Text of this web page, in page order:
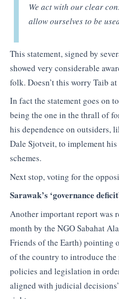
We act with our clear
allow ourselves to be
This statement, signed by
showed very considerable
folk. Doesn’t this worry Taib
In fact the statement goes on
being the one in the thrall of
his dependence on outsiders,
Dale Sjotveit, to implement
schemes.
Next stop, voting for the
Sarawak’s ‘governance
Another important report was
month by the NGO Sabahat
Friends of the Earth) pointing
of the country to introduce the
policies and legislation in
aligned with judicial